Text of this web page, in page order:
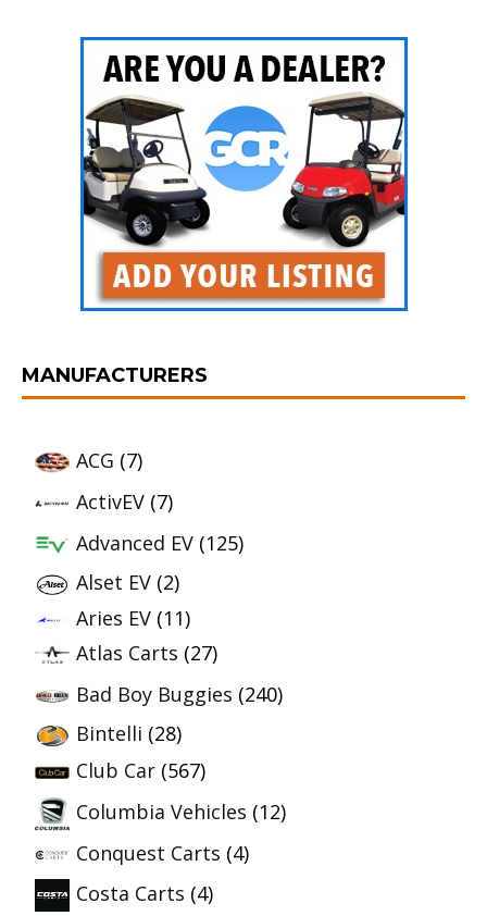
MANUFACTURERS
ACG (7)
ActivEV (7)
Advanced EV (125)
Alset EV (2)
Aries EV (11)
Atlas Carts (27)
Bad Boy Buggies (240)
Bintelli (28)
Club Car (567)
Columbia Vehicles (12)
Conquest Carts (4)
Costa Carts (4)